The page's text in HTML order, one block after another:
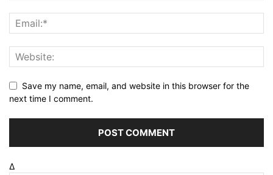
Save my name, email, and website in this browser for the
next time I comment.
Δ